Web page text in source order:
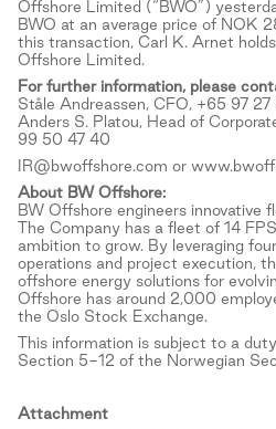
Offshore Limited (“BWO”)
BWO at an average price of NOK
this transaction, Carl K. Arnet
Offshore Limited.
For further information, please
Ståle Andreassen, CFO, +65 97 27
Anders S. Platou, Head of
99 50 47 40
IR@bwoffshore.com or
About BW Offshore:
BW Offshore engineers innovative
The Company has a fleet of 14
ambition to grow. By leveraging
operations and project execution,
offshore energy solutions for
Offshore has around 2,000
the Oslo Stock Exchange.
This information is subject to a
Section 5-12 of the Norwegian
Attachment